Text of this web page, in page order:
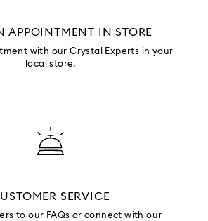
APPOINTMENT IN STORE
with our Crystal Experts in your
local store.
SERVICE
to our FAQs or connect with our